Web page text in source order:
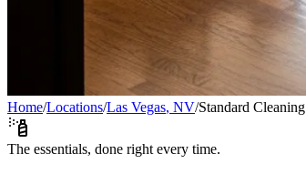
Home/Locations/Las Vegas, NV/Standard Cleaning
The essentials, done right every time.